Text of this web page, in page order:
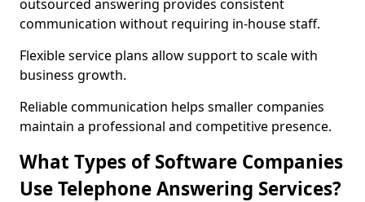
outsourced answering provides consistent
communication without requiring in-house staff.
Flexible service plans allow support to scale with
business growth.
Reliable communication helps smaller companies
maintain a professional and competitive presence.
What Types of Software Companies
Use Telephone Answering Services?